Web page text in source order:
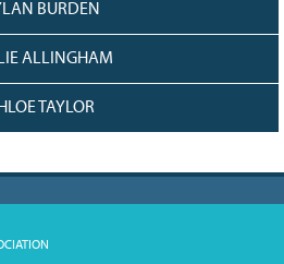
BURDEN
ALLINGHAM
TAYLOR